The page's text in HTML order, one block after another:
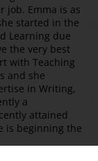
job. Emma is as
started in the
Learning due
the very best
with Teaching
and she
in Writing,
a
attained
is beginning the